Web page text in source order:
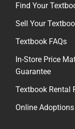
Find Your
Sell Your
Textbook FAQs
In-Store Price
Guarantee
Textbook Rental
Online Adoptions